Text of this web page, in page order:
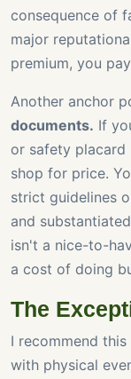
consequence of
major
premium, you
Another anchor
documents. If
or safety placard
shop for price.
strict guidelines
and
isn't a nice-to-
a cost of doing
The
I recommend
with physical